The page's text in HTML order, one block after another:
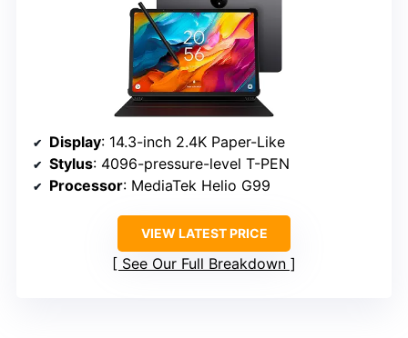
Display: 14.3-inch 2.4K Paper-Like
Stylus: 4096-pressure-level T-PEN
Processor: MediaTek Helio G99
VIEW LATEST PRICE
See Our Full Breakdown